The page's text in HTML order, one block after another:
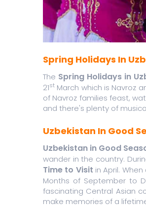
Spring Holidays In
The Spring Holidays in
21st March which is Navroz
of Navroz families feast,
and there's plenty of
Uzbekistan In Good
Uzbekistan in Good
wander in the country.
Time to Visit in April.
Months of September to
fascinating Central Asian
make memories of a